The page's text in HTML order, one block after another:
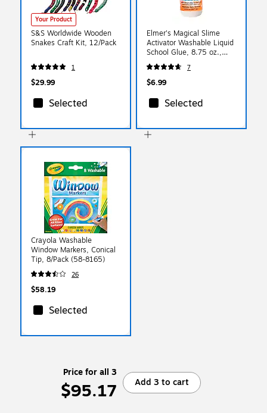
Your Product
S&S Worldwide Wooden
Snakes Craft Kit, 12/Pack
1
$29.99
Selected
Elmer's Magical Slime
Activator Washable Liquid
School Glue, 8.75 oz.,
Clear, (2179978)
7
$6.99
Selected
Crayola Washable
Window Markers, Conical
Tip, 8/Pack (58-8165)
26
$58.19
Selected
Price for all 3
$95.17 Add 3 to cart